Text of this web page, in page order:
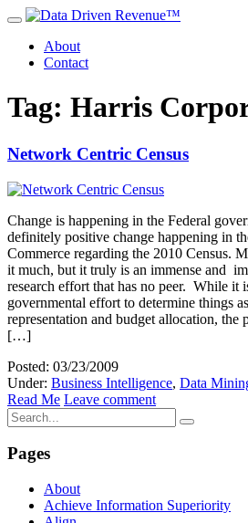
About
Contact
Tag: Harris
Network Centric Census
Change is happening in the Federal
definitely positive change happening in
Commerce regarding the 2010 Census.
it much, but it truly is an immense and
research effort that has no peer. While it
governmental effort to determine things
representation and budget allocation, the
[…]
Posted: 03/23/2009
Under: Business Intelligence, Data
Read Me Leave comment
Pages
About
Achieve Information Superiority